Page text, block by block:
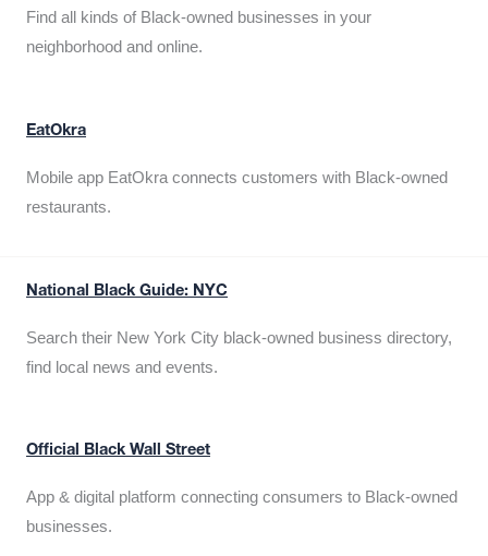
Find all kinds of Black-owned businesses in your
neighborhood and online.
EatOkra
Mobile app EatOkra connects customers with Black-owned
restaurants.
National Black Guide: NYC
Search their New York City black-owned business directory,
find local news and events.
Official Black Wall Street
App & digital platform connecting consumers to Black-owned
businesses.